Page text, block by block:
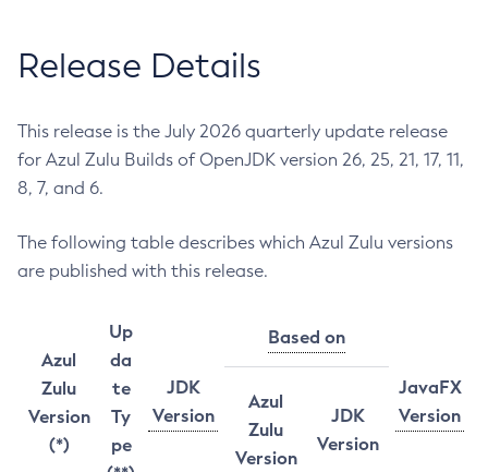
Release Details
This release is the July 2026 quarterly update release
for Azul Zulu Builds of OpenJDK version 26, 25, 21, 17, 11,
8, 7, and 6.
The following table describes which Azul Zulu versions
are published with this release.
Azul
Zulu
Version
(*)
Up
da
te
Ty
pe
JDK
Version
Based on
JavaFX
Version
Azul
Zulu
Version
JDK
Version